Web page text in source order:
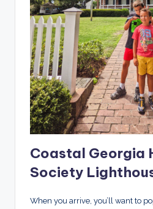
Coastal Georgia
Society
When you arrive, you’ll want to